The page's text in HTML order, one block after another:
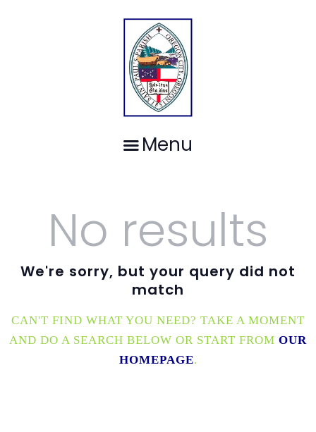
Menu
ST. PAUL'S EPISCOPAL PARISH-
OREGON CITY, OREGON
Gathering together, worshiping God, sharing the journey since 1851.
WORSHIP
OUR PEOPLE
MINISTRIES
CALENDAR
SPACE FOR RENT
CONTACT
No results
We're sorry, but your query did not
match
CAN'T FIND WHAT YOU NEED? TAKE A MOMENT
AND DO A SEARCH BELOW OR START FROM OUR
HOMEPAGE.